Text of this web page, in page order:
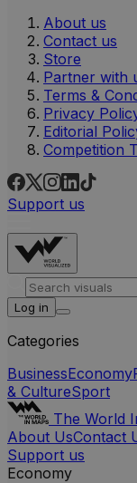
About us
Contact us
Store
Partner with
Terms &
Privacy
Editorial
Competition
Support us
Log in
Categories
BusinessEconomy
& CultureSport
The World
About UsContact
Support us
Economy